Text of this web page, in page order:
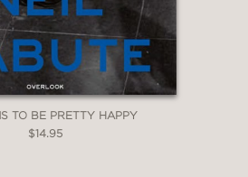
TO BE PRETTY HAPPY
$14.95